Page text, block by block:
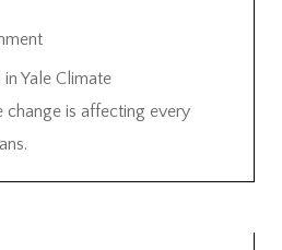
Yale Climate
change is affecting every